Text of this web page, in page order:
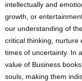
intellectually and
growth, or
our understanding of
critical thinking, nurture
times of uncertainty. In
value of Business
souls, making them